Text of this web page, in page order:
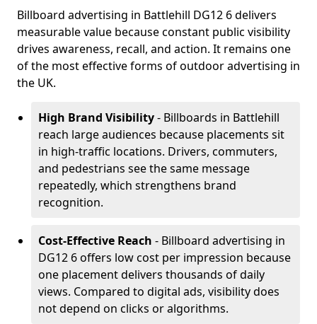
Billboard advertising in Battlehill DG12 6 delivers
measurable value because constant public visibility
drives awareness, recall, and action. It remains one
of the most effective forms of outdoor advertising in
the UK.
High Brand Visibility- Billboards in Battlehill
reach large audiences because placements sit
in high-traffic locations. Drivers, commuters,
and pedestrians see the same message
repeatedly, which strengthens brand
recognition.
Cost-Effective Reach - Billboard advertising in
DG12 6 offers low cost per impression because
one placement delivers thousands of daily
views. Compared to digital ads, visibility does
not depend on clicks or algorithms.